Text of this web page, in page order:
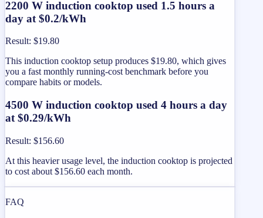
2200 W induction cooktop used 1.5 hours a
day at $0.2/kWh
Result: $19.80
This induction cooktop setup produces $19.80, which gives
you a fast monthly running-cost benchmark before you
compare habits or models.
4500 W induction cooktop used 4 hours a day
at $0.29/kWh
Result: $156.60
At this heavier usage level, the induction cooktop is projected
to cost about $156.60 each month.
FAQ